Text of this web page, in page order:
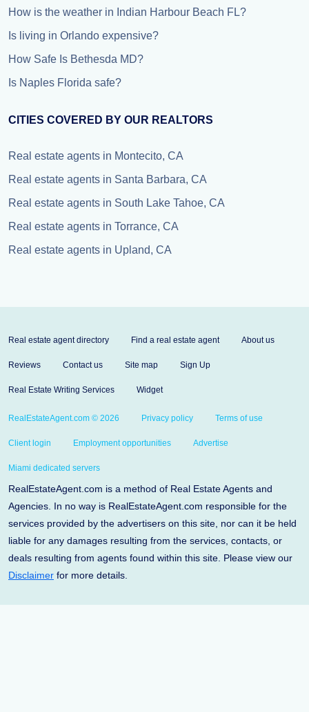
How is the weather in Indian Harbour Beach FL?
Is living in Orlando expensive?
How Safe Is Bethesda MD?
Is Naples Florida safe?
CITIES COVERED BY OUR REALTORS
Real estate agents in Montecito, CA
Real estate agents in Santa Barbara, CA
Real estate agents in South Lake Tahoe, CA
Real estate agents in Torrance, CA
Real estate agents in Upland, CA
Real estate agent directory Find a real estate agent About us
Reviews Contact us Site map Sign Up
Real Estate Writing Services Widget
RealEstateAgent.com © 2026 Privacy policy Terms of use
Client login Employment opportunities Advertise
Miami dedicated servers
RealEstateAgent.com is a method of Real Estate Agents and
Agencies. In no way is RealEstateAgent.com responsible for the
services provided by the advertisers on this site, nor can it be held
liable for any damages resulting from the services, contacts, or
deals resulting from agents found within this site. Please view our
Disclaimer for more details.